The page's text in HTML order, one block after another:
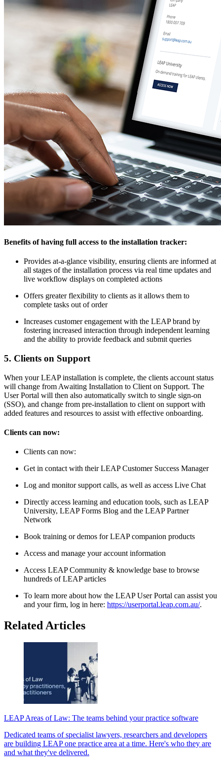
Benefits of having full access to the installation tracker:
Provides at-a-glance visibility, ensuring clients are informed at
all stages of the installation process via real time updates and
live workflow displays on completed actions
Offers greater flexibility to clients as it allows them to
complete tasks out of order
Increases customer engagement with the LEAP brand by
fostering increased interaction through independent learning
and the ability to provide feedback and submit queries
5. Clients on Support
When your LEAP installation is complete, the clients account status
will change from Awaiting Installation to Client on Support. The
User Portal will then also automatically switch to single sign-on
(SSO), and change from pre-installation to client on support with
added features and resources to assist with effective onboarding.
Clients can now:
Clients can now:
Get in contact with their LEAP Customer Success Manager
Log and monitor support calls, as well as access Live Chat
Directly access learning and education tools, such as LEAP
University, LEAP Forms Blog and the LEAP Partner
Network
Book training or demos for LEAP companion products
Access and manage your account information
Access LEAP Community & knowledge base to browse
hundreds of LEAP articles
To learn more about how the LEAP User Portal can assist you
and your firm, log in here: https://userportal.leap.com.au/.
Related Articles
LEAP Areas of Law: The teams behind your practice software
Dedicated teams of specialist lawyers, researchers and developers
are building LEAP one practice area at a time. Here's who they are
and what they've delivered.